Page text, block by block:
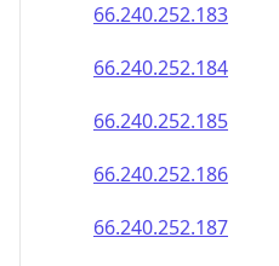
66.240.252.183
66.240.252.184
66.240.252.185
66.240.252.186
66.240.252.187